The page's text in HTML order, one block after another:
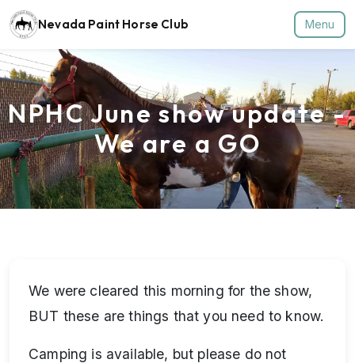
Nevada Paint Horse Club Menu
NPHC June show update -
We are a GO
We were cleared this morning for the show,
BUT these are things that you need to know.
Camping is available, but please do not